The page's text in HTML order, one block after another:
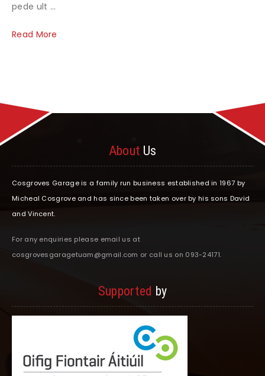
pede ult ...
Read More
About Us
Cosgroves Garage is a family run business established in 1967 by
Micheal Cosgrove and has since been taken over by his sons David
and Vincent.
For any enquiries please email us at
cosgrovesgaragetuam@gmail.com or call us on 093-24171.
Supported by